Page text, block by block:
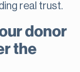
real trust.
donor
the